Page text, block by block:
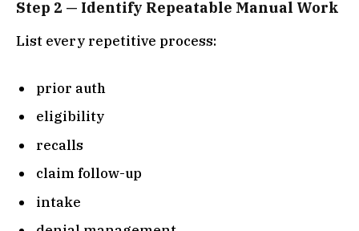
Step 2 — Identify Repeatable Manual Work
List every repetitive process:
prior auth
eligibility
recalls
claim follow-up
intake